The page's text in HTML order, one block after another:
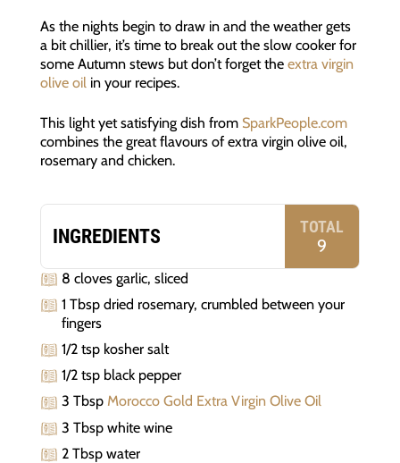
As the nights begin to draw in and the weather gets
a bit chillier, it’s time to break out the slow cooker for
some Autumn stews but don’t forget the extra virgin
olive oil in your recipes.
This light yet satisfying dish from SparkPeople.com
combines the great flavours of extra virgin olive oil,
rosemary and chicken.
INGREDIENTS TOTAL
9
8 cloves garlic, sliced
1 Tbsp dried rosemary, crumbled between your
fingers
1/2 tsp kosher salt
1/2 tsp black pepper
3 TbspMorocco Gold Extra Virgin Olive Oil
3 Tbsp white wine
2 Tbsp water